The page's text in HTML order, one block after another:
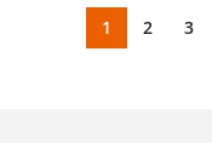
1 2 3